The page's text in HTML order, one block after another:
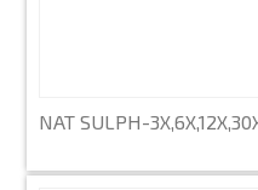
NAT SULPH-